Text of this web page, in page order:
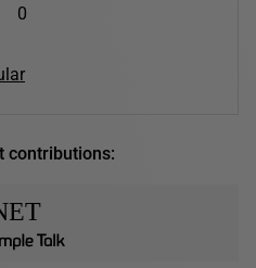
0
contributions: